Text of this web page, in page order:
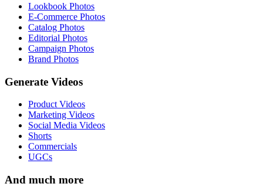
Lookbook Photos
E-Commerce Photos
Catalog Photos
Editorial Photos
Campaign Photos
Brand Photos
Generate Videos
Product Videos
Marketing Videos
Social Media Videos
Shorts
Commercials
UGCs
And much more